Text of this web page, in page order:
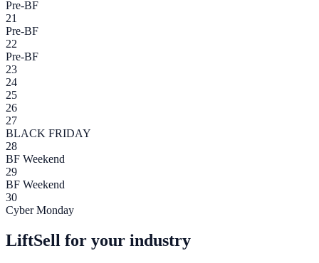
Pre-BF
21
Pre-BF
22
Pre-BF
23
24
25
26
27
BLACK FRIDAY
28
BF Weekend
29
BF Weekend
30
Cyber Monday
LiftSell for your industry